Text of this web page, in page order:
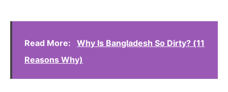
Read More:
Why Is Bangladesh So Dirty? (11
Reasons Why)